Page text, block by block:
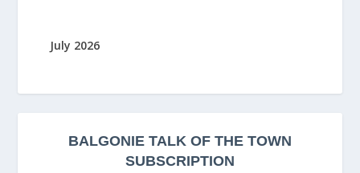
July 2026
BALGONIE TALK OF THE TOWN
SUBSCRIPTION